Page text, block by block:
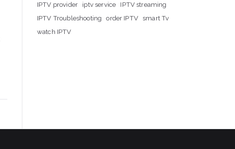
IPTV provider
iptv service
IPTV streaming
IPTV Troubleshooting
order IPTV smart Tv
watch IPTV